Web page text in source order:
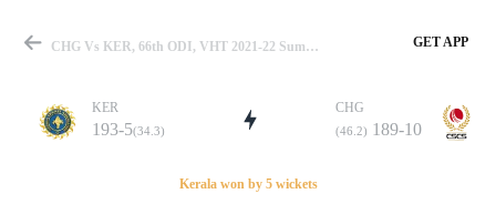
CHG Vs KER, 66th ODI, VHT 2021-22 Summary GET APP
KER
193-5(34.3)
CHG
(46.2) 189-10
Kerala won by 5 wickets